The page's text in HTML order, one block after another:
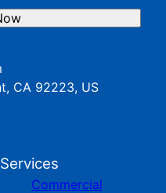
CA 92223, US
Services
Commercial